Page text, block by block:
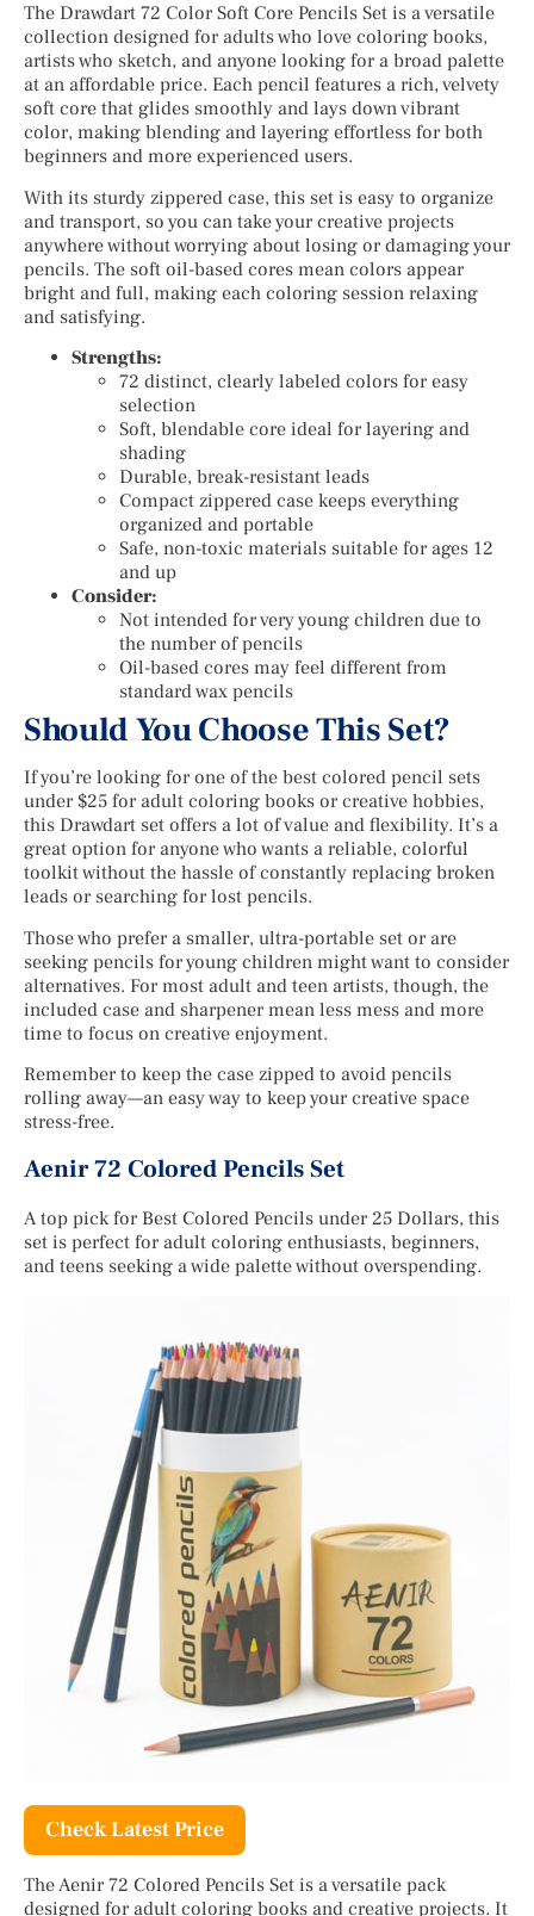
The Drawdart 72 Color Soft Core Pencils Set is a versatile
collection designed for adults who love coloring books,
artists who sketch, and anyone looking for a broad palette
at an affordable price. Each pencil features a rich, velvety
soft core that glides smoothly and lays down vibrant
color, making blending and layering effortless for both
beginners and more experienced users.
With its sturdy zippered case, this set is easy to organize
and transport, so you can take your creative projects
anywhere without worrying about losing or damaging your
pencils. The soft oil-based cores mean colors appear
bright and full, making each coloring session relaxing
and satisfying.
Strengths:
72 distinct, clearly labeled colors for easy
selection
Soft, blendable core ideal for layering and
shading
Durable, break-resistant leads
Compact zippered case keeps everything
organized and portable
Safe, non-toxic materials suitable for ages 12
and up
Consider:
Not intended for very young children due to
the number of pencils
Oil-based cores may feel different from
standard wax pencils
Should You Choose This Set?
If you’re looking for one of the best colored pencil sets
under $25 for adult coloring books or creative hobbies,
this Drawdart set offers a lot of value and flexibility. It’s a
great option for anyone who wants a reliable, colorful
toolkit without the hassle of constantly replacing broken
leads or searching for lost pencils.
Those who prefer a smaller, ultra-portable set or are
seeking pencils for young children might want to consider
alternatives. For most adult and teen artists, though, the
included case and sharpener mean less mess and more
time to focus on creative enjoyment.
Remember to keep the case zipped to avoid pencils
rolling away—an easy way to keep your creative space
stress-free.
Aenir 72 Colored Pencils Set
A top pick for Best Colored Pencils under 25 Dollars, this
set is perfect for adult coloring enthusiasts, beginners,
and teens seeking a wide palette without overspending.
Check Latest Price
The Aenir 72 Colored Pencils Set is a versatile pack
designed for adult coloring books and creative projects. It